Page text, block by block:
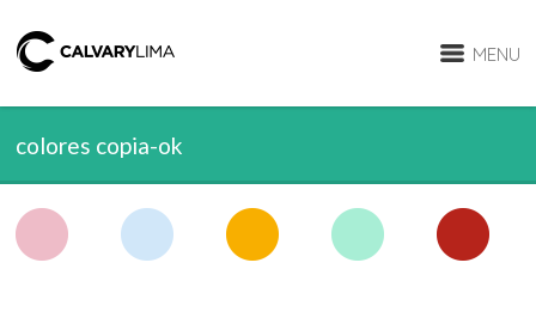
MENU
colores copia-ok